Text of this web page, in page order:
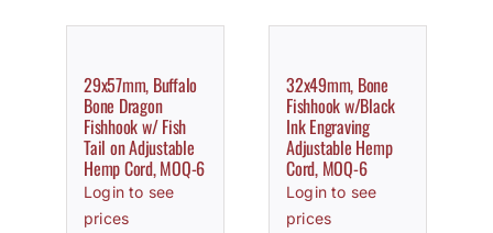
29x57mm, Buffalo
Bone Dragon
Fishhook w/ Fish
Tail on Adjustable
Hemp Cord, MOQ-6
Login to see
prices
32x49mm, Bone
Fishhook w/Black
Ink Engraving
Adjustable Hemp
Cord, MOQ-6
Login to see
prices